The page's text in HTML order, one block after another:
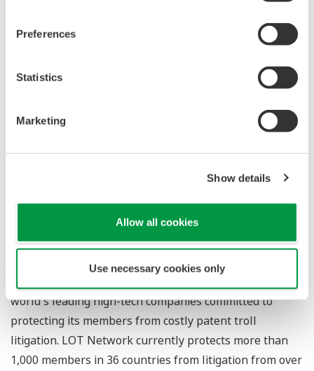
Preferences
Statistics
Marketing
Show details
Allow all cookies
Use necessary cookies only
importance of having an IP strategy that includes
membership in LOT Network," said Ken Seddon, LOT
Network CEO. "Their membership reflects a growing
sentiment that protecting innovation by preventing the
priority."
world's leading high-tech companies committed to
protecting its members from costly patent troll
litigation. LOT Network currently protects more than
1,000 members in 36 countries from litigation from over